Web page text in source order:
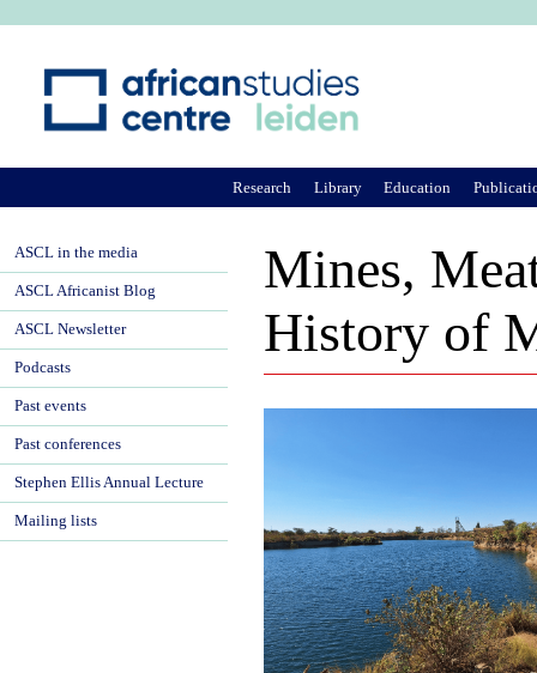
Mines,
History of
Research Library Education
ASCL in the media
ASCL Africanist Blog
ASCL Newsletter
Podcasts
Past events
Past conferences
Stephen Ellis Annual Lecture
Mailing lists